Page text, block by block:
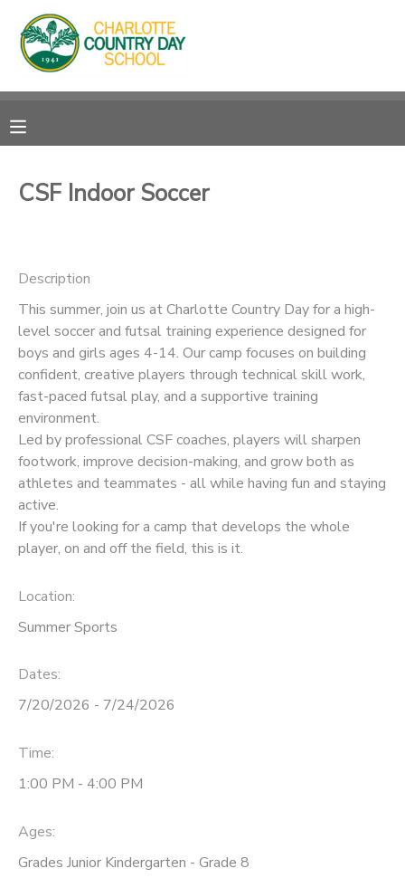
CSF Indoor Soccer
Description
This summer, join us at Charlotte Country Day for a high-
level soccer and futsal training experience designed for
boys and girls ages 4-14. Our camp focuses on building
confident, creative players through technical skill work,
fast-paced futsal play, and a supportive training
environment.
Led by professional CSF coaches, players will sharpen
footwork, improve decision-making, and grow both as
athletes and teammates - all while having fun and staying
active.
If you're looking for a camp that develops the whole
player, on and off the field, this is it.
Location:
Summer Sports
Dates:
7/20/2026 - 7/24/2026
Time:
1:00 PM - 4:00 PM
Ages:
Grades Junior Kindergarten - Grade 8
MY ACCOUNT
RESERVATIONS
MESSAGE CENTER